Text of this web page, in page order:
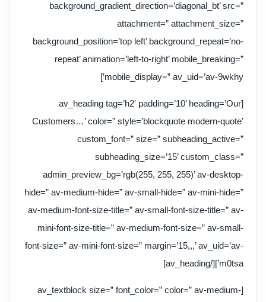
background_gradient_direction=’diagonal_bt’ src=”
attachment=” attachment_size=”
background_position=’top left’ background_repeat=’no-
repeat’ animation=’left-to-right’ mobile_breaking=”
mobile_display=” av_uid=’av-9wkhy’]
[av_heading tag=’h2′ padding=’10’ heading=’Our
Customers…’ color=” style=’blockquote modern-quote’
custom_font=” size=” subheading_active=”
subheading_size=’15’ custom_class=”
admin_preview_bg=’rgb(255, 255, 255)’ av-desktop-
hide=” av-medium-hide=” av-small-hide=” av-mini-hide=”
av-medium-font-size-title=” av-small-font-size-title=” av-
mini-font-size-title=” av-medium-font-size=” av-small-
font-size=” av-mini-font-size=” margin=’15,,,’ av_uid=’av-
m0tsa’][/av_heading]
[av_textblock size=” font_color=” color=” av-medium-